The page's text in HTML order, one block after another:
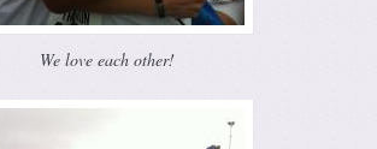
We love each other!